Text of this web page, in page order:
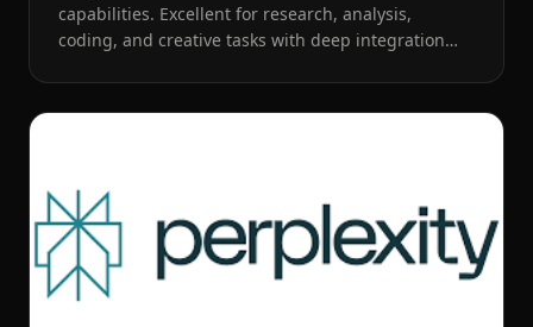
capabilities. Excellent for research, analysis,
coding, and creative tasks with deep integration